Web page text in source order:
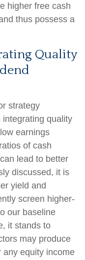
higher free cash
thus possess a
Quality
strategy
quality
earnings
of cash
lead to better
discussed, it is
yield and
screen higher-
our baseline
it stands to
may produce
any equity income